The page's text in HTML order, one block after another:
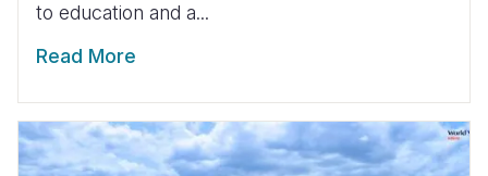
to education and a...
Read More